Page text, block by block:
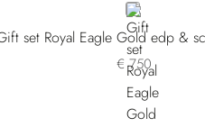
NEUTRAL
€ 750